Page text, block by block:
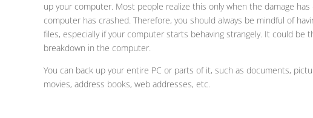
up your computer. Most people realize this only when the damage
computer has crashed. Therefore, you should always be mindful of
files, especially if your computer starts behaving strangely. It could be
breakdown in the computer.
You can back up your entire PC or parts of it, such as documents,
movies, address books, web addresses, etc.